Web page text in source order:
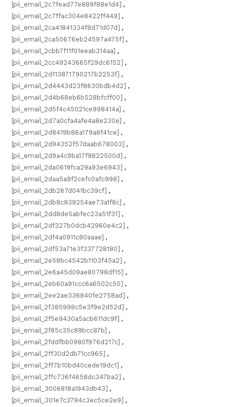
[pii_email_2c7fead77e889f88e1d4] ,
[pii_email_2c7ffac304e8422ff449] ,
[pii_email_2ca41841334f8d71d07d] ,
[pii_email_2ca50676eb24597a475f] ,
[pii_email_2cbb7f11f01eeab314aa] ,
[pii_email_2cc49243665f29dc6152] ,
[pii_email_2d113871790217b2253f] ,
[pii_email_2d4443d23f8630bdb4d2] ,
[pii_email_2d4b68eb6b528bfcff00] ,
[pii_email_2d5f4c45021ce998414a] ,
[pii_email_2d7a0cfa4afe4a8e230e] ,
[pii_email_2d8419b86a179a8f41ce] ,
[pii_email_2d94352f57daab678003] ,
[pii_email_2d9a4c9ba17f9822500d] ,
[pii_email_2da0619fca29a93e6943] ,
[pii_email_2daa5a9f2cefc0afc998] ,
[pii_email_2db267d041bc39cf] ,
[pii_email_2db8c939254ae73a1f8c] ,
[pii_email_2dd8de5abfec23a51f31] ,
[pii_email_2df327b0dcb42960e4c2] ,
[pii_email_2df4a0911c80aaae] ,
[pii_email_2df53a71e3f337728180] ,
[pii_email_2e58bc4542b1103f45a2] ,
[pii_email_2e6a45d09ae80798df15] ,
[pii_email_2eb60a91ccc6a6502c50] ,
[pii_email_2ee2ae336840fe2758ad] ,
[pii_email_2f385998c5e3f9e2d52d] ,
[pii_email_2f5e9430a5acb611dc9f] ,
[pii_email_2f85c35c89bcc87b] ,
[pii_email_2fddfbb0980f976d217c] ,
[pii_email_2ff30d2db71cc965] ,
[pii_email_2ff7b10bd40cede19dc1] ,
[pii_email_2ffc736f4658dc347ba2] ,
[pii_email_3006818a1943db43] ,
[pii_email_301e7c3794c3ec5ce2e9] ,